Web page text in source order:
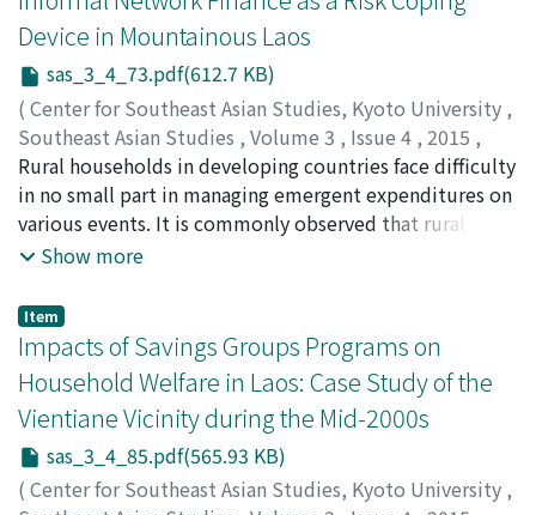
of villages in terms of location (access to urban
centers), land endowments, ethnic composition, etc.
Then we examine the role and limitations of village-
level savings groups (SGs) introduced by an NGO
(supported by the Lao Women’s Union) from the
middle of the first decade of the twenty-first century. It
is found that most of the SGs faced difficulties in
accumulating savings, which resulted in a shortage of
funds that could be credited to needy members. Money
treatment and consumption. It is suggested that
income stabilization and diversification is one of the
key factors that facilitate villagers’ participation in SGs.
Device in Mountainous Laos
sas_3_4_73.pdf(612.7 KB)
( Center for Southeast Asian Studies, Kyoto University ,
Southeast Asian Studies , Volume 3 , Issue 4 , 2015 ,
pp.73-84)
Ohno, Akihiko;Chansathith, Chaleunsinh;大野, 昭彦; ຈນັ
ສະຖດິ, ຈະເລນີສນິ
Rural households in developing countries face difficulty
in no small part in managing emergent expenditures on
various events. It is commonly observed that rural
households put up money for each other and swap
neighbors to cope with idiosyncratic shocks. This
network finance plays an important role in supporting
rural households facing an emergency with little or no
administrative cost, especially in the society where
formal safety-net mechanisms are de facto absent. As
network finance is likely to function within a narrow
range of blood and geographical proximity, the
Show more
Item
Impacts of Savings Groups Programs on
Household Welfare in Laos: Case Study of the
Vientiane Vicinity during the Mid-2000s
sas_3_4_85.pdf(565.93 KB)
( Center for Southeast Asian Studies, Kyoto University ,